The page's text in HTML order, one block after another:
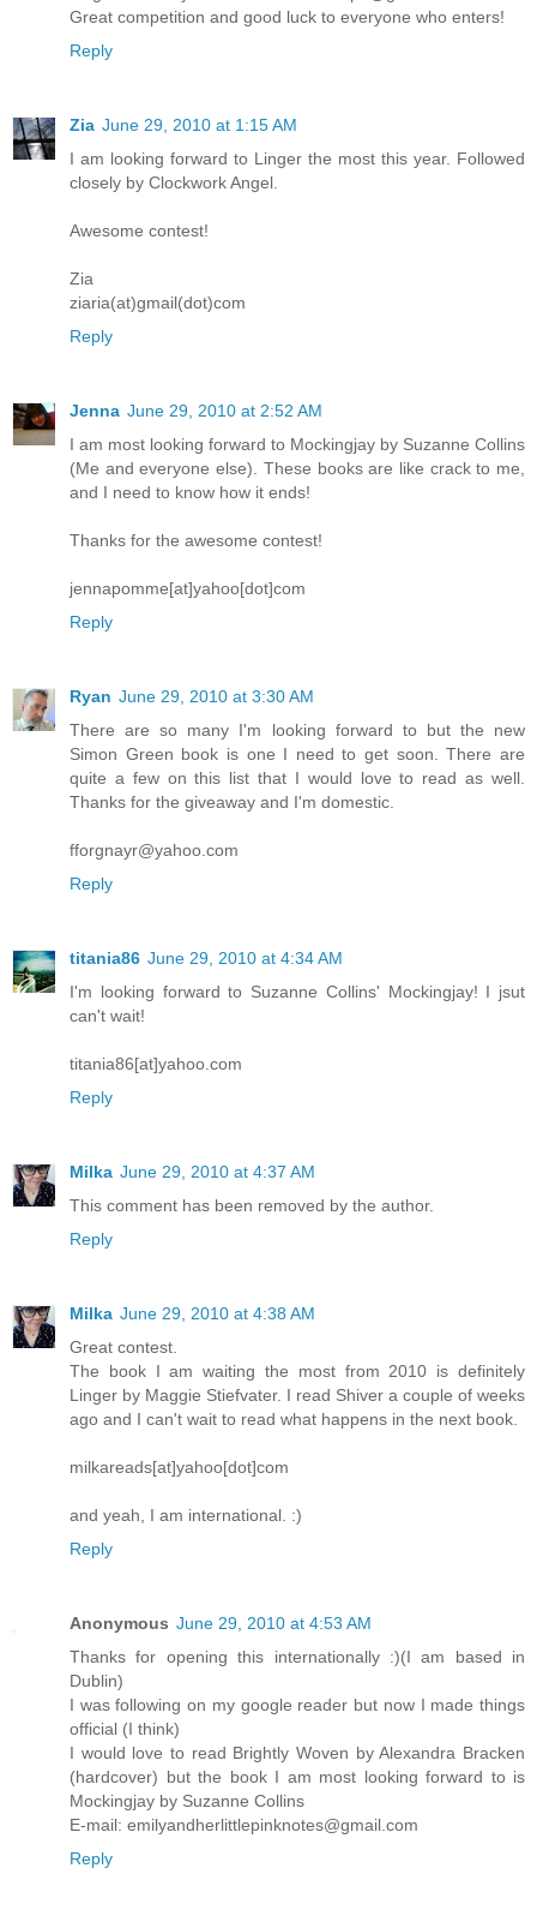
Great competition and good luck to everyone who enters!
Reply
Zia June 29, 2010 at 1:15 AM
I am looking forward to Linger the most this year. Followed
closely by Clockwork Angel.
Awesome contest!
Zia
ziaria(at)gmail(dot)com
Reply
Jenna June 29, 2010 at 2:52 AM
I am most looking forward to Mockingjay by Suzanne Collins
(Me and everyone else). These books are like crack to me,
and I need to know how it ends!
Thanks for the awesome contest!
jennapomme[at]yahoo[dot]com
Reply
Ryan June 29, 2010 at 3:30 AM
There are so many I'm looking forward to but the new
Simon Green book is one I need to get soon. There are
quite a few on this list that I would love to read as well.
Thanks for the giveaway and I'm domestic.
fforgnayr@yahoo.com
Reply
titania86 June 29, 2010 at 4:34 AM
I'm looking forward to Suzanne Collins' Mockingjay! I jsut
can't wait!
titania86[at]yahoo.com
Reply
Milka June 29, 2010 at 4:37 AM
This comment has been removed by the author.
Reply
Milka June 29, 2010 at 4:38 AM
Great contest.
The book I am waiting the most from 2010 is definitely
Linger by Maggie Stiefvater. I read Shiver a couple of weeks
ago and I can't wait to read what happens in the next book.
milkareads[at]yahoo[dot]com
and yeah, I am international. :)
Reply
Anonymous June 29, 2010 at 4:53 AM
Thanks for opening this internationally :)(I am based in
Dublin)
I was following on my google reader but now I made things
official (I think)
I would love to read Brightly Woven by Alexandra Bracken
(hardcover) but the book I am most looking forward to is
Mockingjay by Suzanne Collins
E-mail: emilyandherlittlepinknotes@gmail.com
Reply